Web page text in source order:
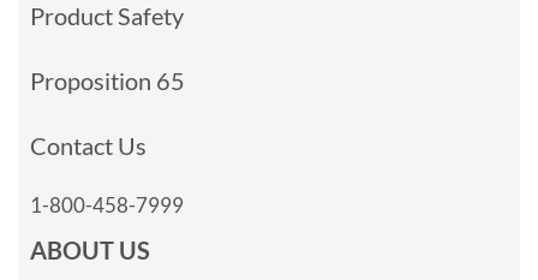
Product Safety
Proposition 65
Contact Us
1-800-458-7999
ABOUT US